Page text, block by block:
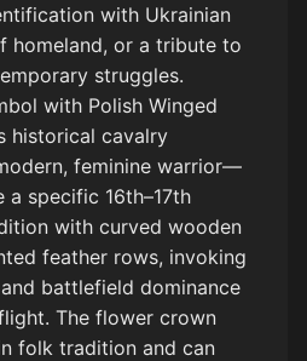
with Ukrainian
homeland, or a tribute to
struggles.
with Polish Winged
historical cavalry
feminine warrior—
a specific 16th–17th
with curved wooden
feather rows, invoking
battlefield dominance
The flower crown
folk tradition and can